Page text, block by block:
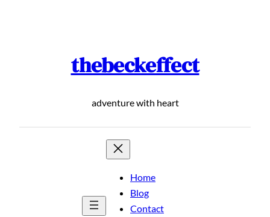
thebeckeffect
adventure with heart
Home
Blog
Contact